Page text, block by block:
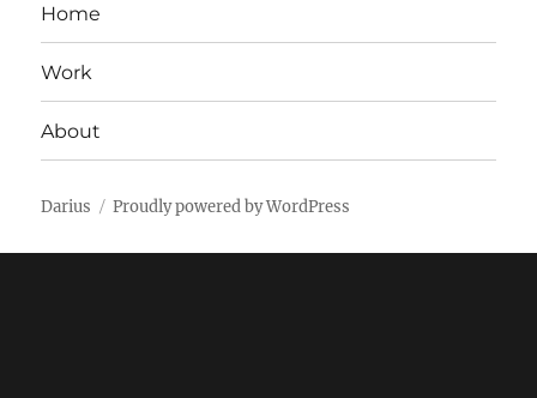
Home
Work
About
Darius Proudly powered by WordPress